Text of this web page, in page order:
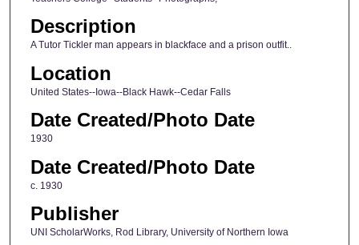
Description
A Tutor Tickler man appears in blackface and a prison outfit..
Location
United States--Iowa--Black Hawk--Cedar Falls
Date Created/Photo Date
1930
Date Created/Photo Date
c. 1930
Publisher
UNI ScholarWorks, Rod Library, University of Northern Iowa